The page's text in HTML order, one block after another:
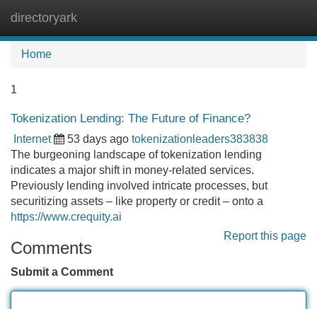
directoryark
Home
1
Tokenization Lending: The Future of Finance?
Internet 53 days ago tokenizationleaders383838
The burgeoning landscape of tokenization lending
indicates a major shift in money-related services.
Previously lending involved intricate processes, but
securitizing assets – like property or credit – onto a
https://www.crequity.ai
Report this page
Comments
Submit a Comment